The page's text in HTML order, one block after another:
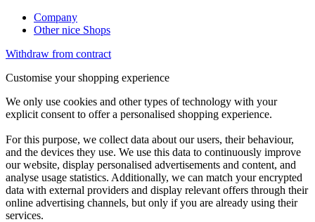
Company
Other nice Shops
Withdraw from contract
Customise your shopping experience
We only use cookies and other types of technology with your
explicit consent to offer a personalised shopping experience.
For this purpose, we collect data about our users, their behaviour,
and the devices they use. We use this data to continuously improve
our website, display personalised advertisements and content, and
analyse usage statistics. Additionally, we can match your encrypted
data with external providers and display relevant offers through their
online advertising channels, but only if you are already using their
services.